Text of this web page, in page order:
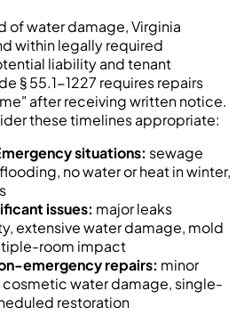
of water damage, Virginia
within legally required
liability and tenant
§ 55.1-1227 requires repairs
after receiving written notice.
these timelines appropriate:
situations: sewage
no water or heat in winter,
issues: major leaks
extensive water damage, mold
room impact
emergency repairs: minor
water damage, single-
restoration